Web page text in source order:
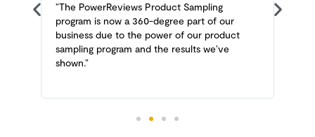
“The PowerReviews Product Sampling
program is now a 360-degree part of our
business due to the power of our product
sampling program and the results we’ve
shown.”